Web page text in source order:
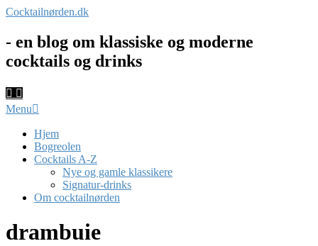
Skip
content
Cocktailnørden.dk
- en blog om klassiske og moderne
cocktails og drinks
Primary
Menu
Menu
Hjem
Bogreolen
Cocktails A-Z
Nye og gamle klassikere
Signatur-drinks
Om cocktailnørden
drambuie